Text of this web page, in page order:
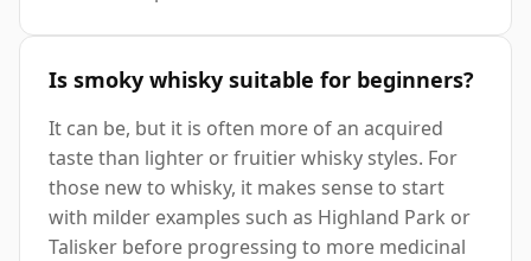
Is smoky whisky suitable for beginners?
It can be, but it is often more of an acquired
taste than lighter or fruitier whisky styles. For
those new to whisky, it makes sense to start
with milder examples such as Highland Park or
Talisker before progressing to more medicinal